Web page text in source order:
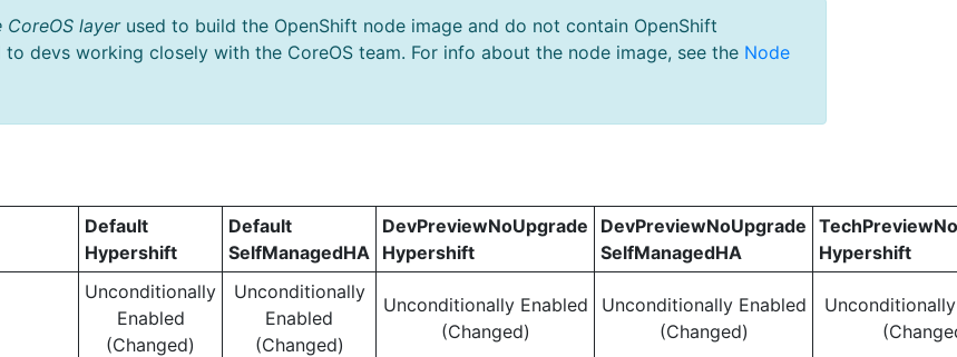
CoreOS layerused to build the OpenShift node image and do not contain OpenShift
devs working closely with the CoreOS team. For info about the node image, see the Node
Default
Hypershift
Default
SelfManagedHA
DevPreviewNoUpgrade
Hypershift
DevPreviewNoUpgrade
SelfManagedHA
Hypershift
Unconditionally
Enabled
(Changed)
Unconditionally
Enabled
(Changed)
Unconditionally Enabled
(Changed)
Unconditionally Enabled
(Changed)